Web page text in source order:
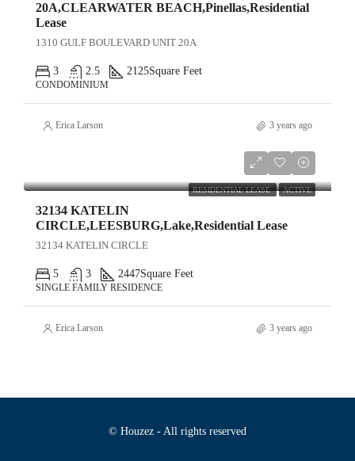
20A,CLEARWATER BEACH,Pinellas,Residential
Lease
1310 GULF BOULEVARD UNIT 20A
3 2.5 2125Square Feet
CONDOMINIUM
Erica Larson 3 years ago
RESIDENTIAL LEASE ACTIVE
32134 KATELIN
CIRCLE,LEESBURG,Lake,Residential Lease
32134 KATELIN CIRCLE
5 3 2447Square Feet
SINGLE FAMILY RESIDENCE
Erica Larson 3 years ago
© Houzez - All rights reserved